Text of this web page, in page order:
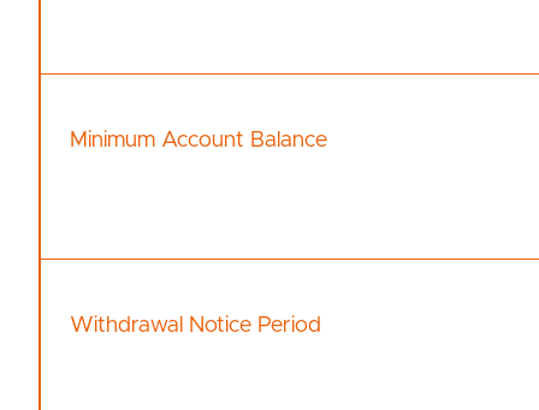
Minimum Account Balance
Withdrawal Notice Period